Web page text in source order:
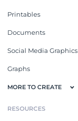
Printables
Documents
Social Media Graphics
Graphs
MORE TO CREATE
RESOURCES